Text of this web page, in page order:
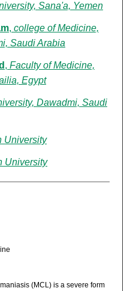
Sana'a, Yemen
, college of Medicine,
Saudi Arabia
, Faculty of Medicine,
Egypt
Dawadmi, Saudi
University
University
(MCL) is a severe form